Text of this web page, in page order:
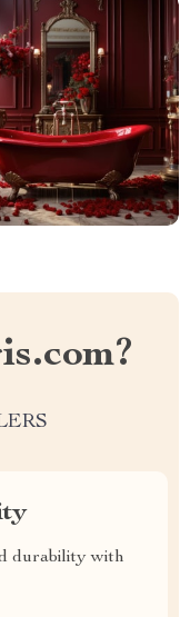
durability with